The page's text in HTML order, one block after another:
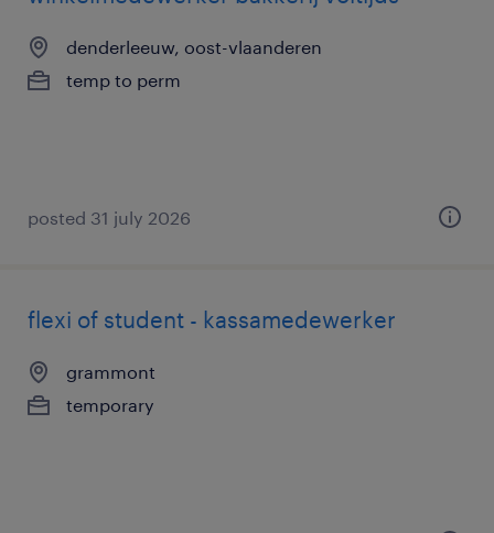
denderleeuw, oost-vlaanderen
temp to perm
posted 31 july 2026
flexi of student - kassamedewerker
grammont
temporary